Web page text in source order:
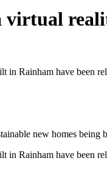
virtual
in Rainham have been
new homes being
in Rainham have been